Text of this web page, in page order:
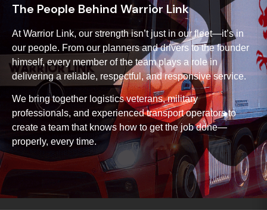
The People Behind Warrior Link
At Warrior Link, our strength isn’t just in our fleet—it’s in
our people. From our planners and drivers to the founder
himself, every member of the team plays a role in
delivering a reliable, respectful, and responsive service.
We bring together logistics veterans, military
professionals, and experienced transport operators to
create a team that knows how to get the job done—
properly, every time.